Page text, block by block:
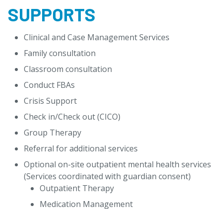
SUPPORTS
Clinical and Case Management Services
Family consultation
Classroom consultation
Conduct FBAs
Crisis Support
Check in/Check out (CICO)
Group Therapy
Referral for additional services
Optional on-site outpatient mental health services
(Services coordinated with guardian consent)
Outpatient Therapy
Medication Management